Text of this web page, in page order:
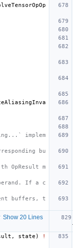
implem
bu
m
If a c
buffers, t
Show 20 Lines
, state )
!